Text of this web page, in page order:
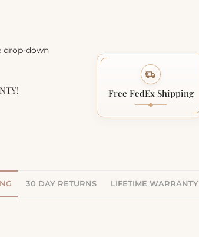
drop-down
Free FedEx Shipping
30 DAY RETURNS LIFETIME WARRANTY